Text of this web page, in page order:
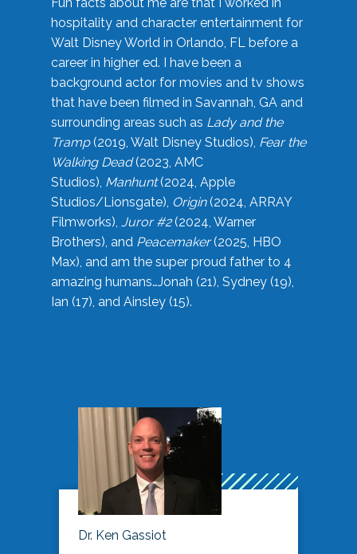
hospitality and character entertainment for
Walt Disney World in Orlando, FL before a
career in higher ed. I have been a
background actor for movies and tv shows
that have been filmed in Savannah, GA and
surrounding areas such as Lady and the
Tramp(2019, Walt Disney Studios), Fear the
Walking Dead(2023, AMC
Studios), Manhunt(2024, Apple
Studios/Lionsgate), Origin(2024, ARRAY
Filmworks), Juror #2(2024, Warner
Brothers), and Peacemaker(2025, HBO
Max), and am the super proud father to 4
amazing humans…Jonah (21), Sydney (19),
Ian (17), and Ainsley (15).
Dr. Ken Gassiot